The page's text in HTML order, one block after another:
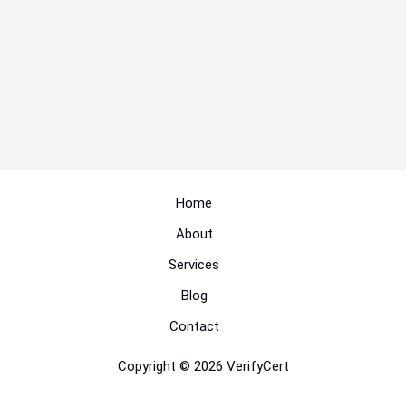
Home
About
Services
Blog
Contact
Copyright © 2026 VerifyCert